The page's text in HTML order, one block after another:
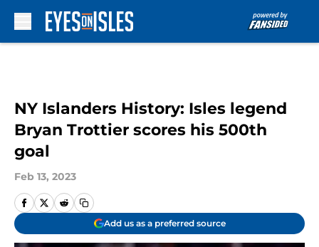
NY Islanders History: Isles legend
Bryan Trottier scores his 500th
goal
Feb 13, 2023
Add us as a preferred source